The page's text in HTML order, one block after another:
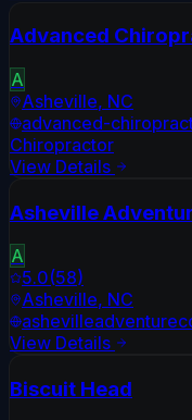
Advanced
A
Asheville, NC
advanced-
Chiropractor
View Details
Asheville
A
5.0(58)
Asheville, NC
View Details
Biscuit Head